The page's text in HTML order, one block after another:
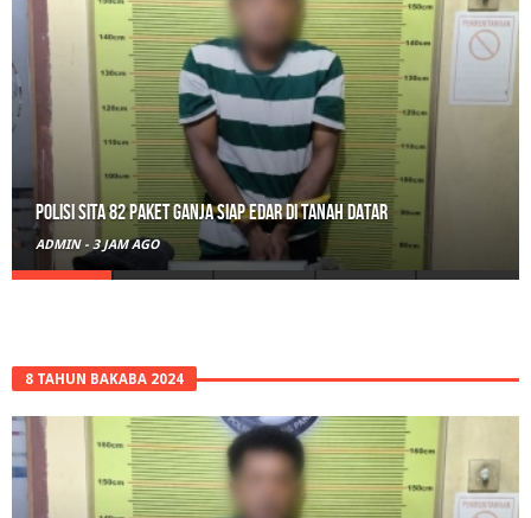
Polisi Sita 82 Paket Ganja Siap Edar di Tanah Datar
ADMIN - 3 JAM AGO
8 TAHUN BAKABA 2024